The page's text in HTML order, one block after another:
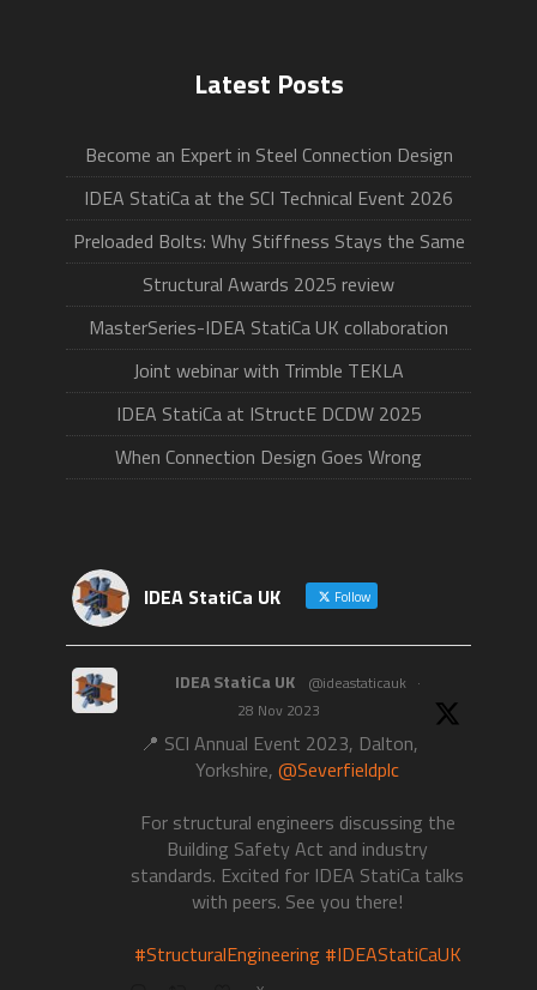
Latest Posts
Become an Expert in Steel Connection Design
IDEA StatiCa at the SCI Technical Event 2026
Preloaded Bolts: Why Stiffness Stays the Same
Structural Awards 2025 review
MasterSeries-IDEA StatiCa UK collaboration
Joint webinar with Trimble TEKLA
IDEA StatiCa at IStructE DCDW 2025
When Connection Design Goes Wrong
IDEA StatiCa UK Follow
IDEA StatiCa UK @ideastaticauk ·
28 Nov 2023
📍 SCI Annual Event 2023, Dalton,
Yorkshire, @Severfieldplc
For structural engineers discussing the
Building Safety Act and industry
standards. Excited for IDEA StatiCa talks
with peers. See you there!
#StructuralEngineering #IDEAStatiCaUK